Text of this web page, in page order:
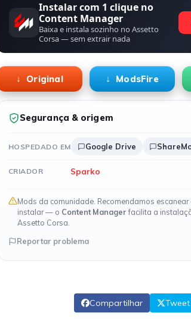
Instalar com 1 clique no
Content Manager
Baixa e instala sozinho no Assetto
Corsa — sem extrair nada
Original ModsFire
Segurança & origem
HOSPEDADO EM Google Drive
CRIADOR Sparko
Mods da comunidade. Recomendamos
instalar — o Content Managerfacilita a
Assetto Corsa.
Reportar problema
Compartilhar Tweet